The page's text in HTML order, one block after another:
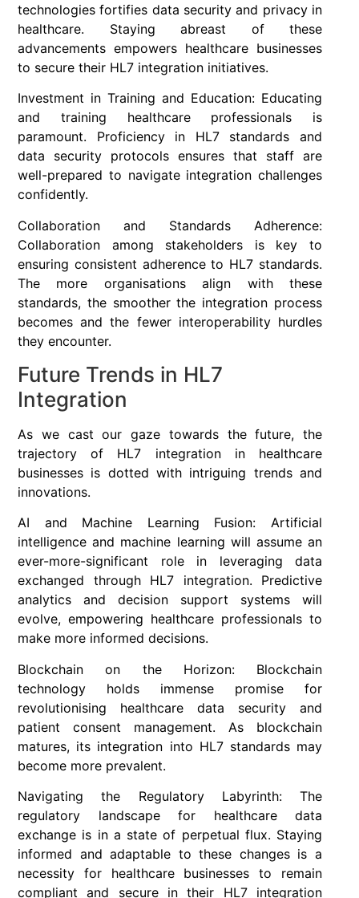
technologies fortifies data security and privacy in
healthcare. Staying abreast of these
advancements empowers healthcare businesses
to secure their HL7 integration initiatives.
Investment in Training and Education: Educating
and training healthcare professionals is
paramount. Proficiency in HL7 standards and
data security protocols ensures that staff are
well-prepared to navigate integration challenges
confidently.
Collaboration and Standards Adherence:
Collaboration among stakeholders is key to
ensuring consistent adherence to HL7 standards.
The more organisations align with these
standards, the smoother the integration process
becomes and the fewer interoperability hurdles
they encounter.
Future Trends in HL7
Integration
As we cast our gaze towards the future, the
trajectory of HL7 integration in healthcare
businesses is dotted with intriguing trends and
innovations.
AI and Machine Learning Fusion: Artificial
intelligence and machine learning will assume an
ever-more-significant role in leveraging data
exchanged through HL7 integration. Predictive
analytics and decision support systems will
evolve, empowering healthcare professionals to
make more informed decisions.
Blockchain on the Horizon: Blockchain
technology holds immense promise for
revolutionising healthcare data security and
patient consent management. As blockchain
matures, its integration into HL7 standards may
become more prevalent.
Navigating the Regulatory Labyrinth: The
regulatory landscape for healthcare data
exchange is in a state of perpetual flux. Staying
informed and adaptable to these changes is a
necessity for healthcare businesses to remain
compliant and secure in their HL7 integration